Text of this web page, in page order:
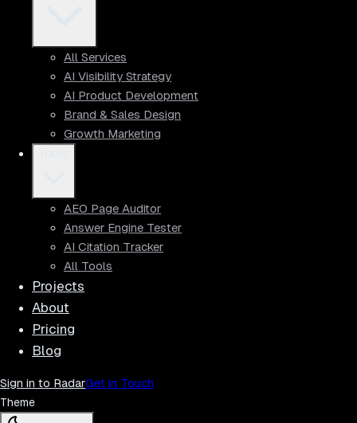
All Services
AI Visibility Strategy
AI Product Development
Brand & Sales Design
Growth Marketing
AEO Page Auditor
Answer Engine Tester
AI Citation Tracker
All Tools
Projects
About
Pricing
Blog
Sign in to RadarGet in Touch
Theme